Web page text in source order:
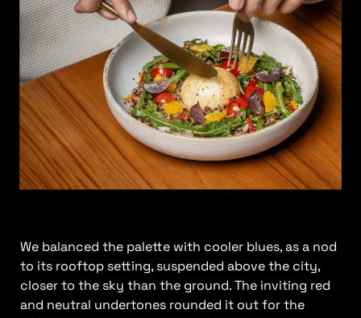
We balanced the palette with cooler blues, as a nod
to its rooftop setting, suspended above the city,
closer to the sky than the ground. The inviting red
and neutral undertones rounded it out for the